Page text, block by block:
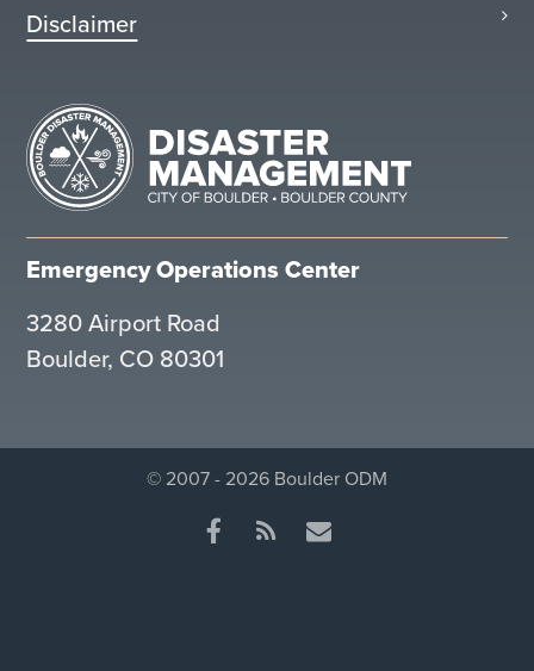
Disclaimer
Emergency Operations Center
3280 Airport Road
Boulder, CO 80301
© 2007 - 2026 Boulder ODM